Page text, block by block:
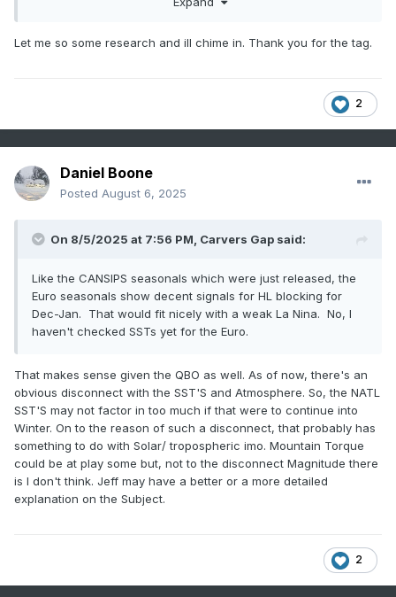
don't have access to SST maps, I can post those.
Let me so some research and ill chime in. Thank you for the tag.
2
Daniel Boone
Posted August 6, 2025
On 8/5/2025 at 7:56 PM, Carvers Gap said:
Like the CANSIPS seasonals which were just released, the
Euro seasonals show decent signals for HL blocking for
Dec-Jan. That would fit nicely with a weak La Nina. No, I
haven't checked SSTs yet for the Euro.
That makes sense given the QBO as well. As of now, there's an
obvious disconnect with the SST'S and Atmosphere. So, the NATL
SST'S may not factor in too much if that were to continue into
Winter. On to the reason of such a disconnect, that probably has
something to do with Solar/ tropospheric imo. Mountain Torque
could be at play some but, not to the disconnect Magnitude there
is I don't think. Jeff may have a better or a more detailed
explanation on the Subject.
2